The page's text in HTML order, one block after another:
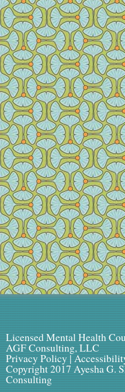
Licensed Mental Health
AGF Consulting, LLC
Privacy Policy|
Copyright 2017 Ayesha G.
Consulting